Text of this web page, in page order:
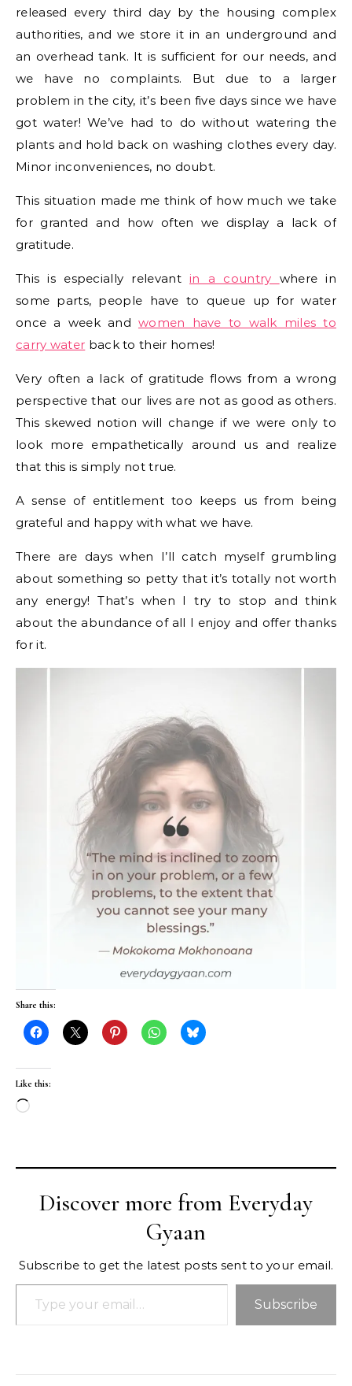
released every third day by the housing complex
authorities, and we store it in an underground and
an overhead tank. It is sufficient for our needs, and
we have no complaints. But due to a larger
problem in the city, it’s been five days since we have
got water! We’ve had to do without watering the
plants and hold back on washing clothes every day.
Minor inconveniences, no doubt.
This situation made me think of how much we take
for granted and how often we display a lack of
gratitude.
This is especially relevantin a country where in
some parts, people have to queue up for water
once a week and women have to walk miles to
carry water back to their homes!
Very often a lack of gratitude flows from a wrong
perspective that our lives are not as good as others.
This skewed notion will change if we were only to
look more empathetically around us and realize
that this is simply not true.
A sense of entitlement too keeps us from being
grateful and happy with what we have.
There are days when I’ll catch myself grumbling
about something so petty that it’s totally not worth
any energy! That’s when I try to stop and think
about the abundance of all I enjoy and offer thanks
for it.
Share this:
Like this:
Loading…
Discover more from Everyday
Gyaan
Subscribe to get the latest posts sent to your email.
Type your email…
Subscribe